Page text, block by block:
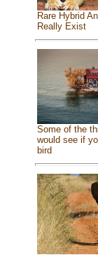
Rare Hybrid
Really Exist
Some of the
would see if
bird